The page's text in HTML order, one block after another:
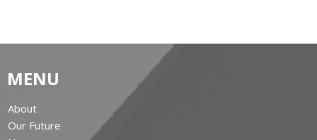
MENU
About
Our Future